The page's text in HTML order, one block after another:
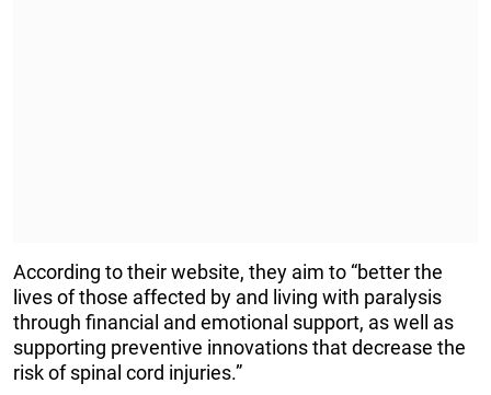
According to their website, they aim to “better the
lives of those affected by and living with paralysis
through financial and emotional support, as well as
supporting preventive innovations that decrease the
risk of spinal cord injuries.”